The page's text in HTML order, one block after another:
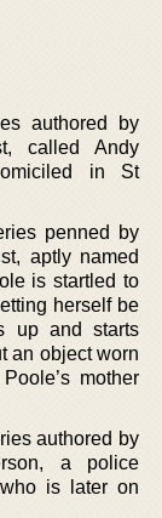
authored by
called Andy
in St
penned by
aptly named
is startled to
herself be
up and starts
an object worn
mother
authored by
a police
is later on